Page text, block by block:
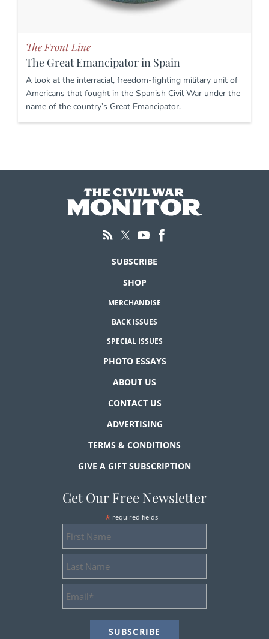
The Front Line
The Great Emancipator in Spain
A look at the interracial, freedom-fighting military unit of
Americans that fought in the Spanish Civil War under the
name of the country’s Great Emancipator.
SUBSCRIBE
SHOP
MERCHANDISE
BACK ISSUES
SPECIAL ISSUES
PHOTO ESSAYS
ABOUT US
CONTACT US
ADVERTISING
TERMS & CONDITIONS
GIVE A GIFT SUBSCRIPTION
Get Our Free Newsletter
* required fields